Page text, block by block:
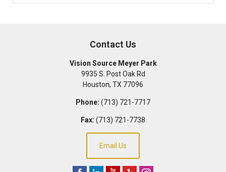
Contact Us
Vision Source Meyer Park
9935 S. Post Oak Rd
Houston, TX 77096
Phone: (713) 721-7717
Fax: (713) 721-7738
Email Us